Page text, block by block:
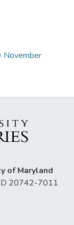
November
of Maryland
20742-7011